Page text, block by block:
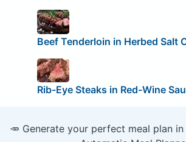
Beef Tenderloin in Herbed Salt
Rib-Eye Steaks in Red-Wine
🥕 Generate your perfect meal plan